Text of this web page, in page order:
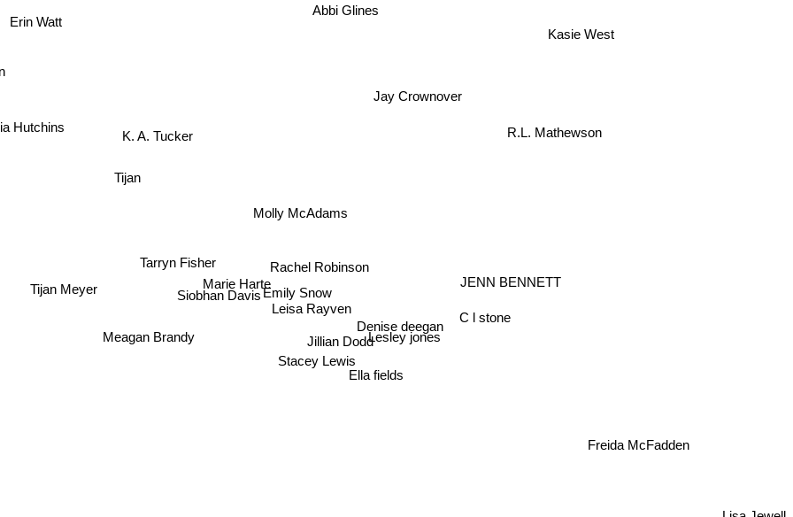
Molly McAdams
Leisa Rayven
Emily Snow
Rachel Robinson
Jillian Dodd
Marie Harte
Siobhan Davis
Jay Crownover
Lesley jones
Denise deegan
Tijan
Ella fields
Abbi Glines
JENN BENNETT
Stacey Lewis
C l stone
K. A. Tucker
Tarryn Fisher
Meagan Brandy
Tijan Meyer
R.L. Mathewson
Erin Watt
Kasie West